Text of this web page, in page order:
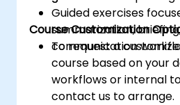
Guided exercises
summarization,
communication
Course Customization
To request a
course based on your
workflows or internal
contact us to arrange.